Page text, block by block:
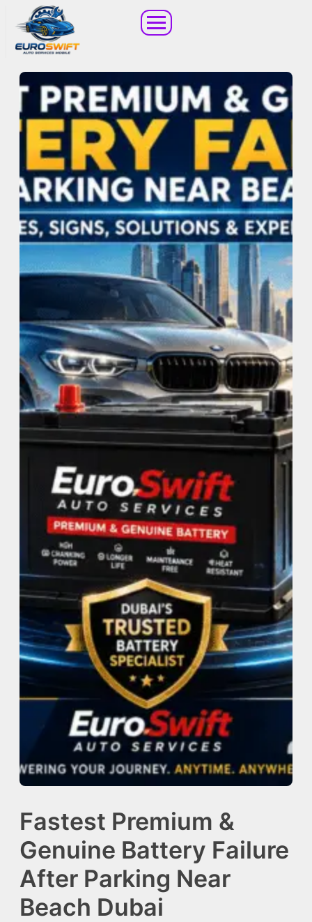
Fastest Premium &
Genuine Battery Failure
After Parking Near
Beach Dubai